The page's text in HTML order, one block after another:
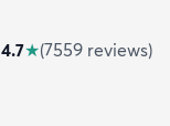
4.7★(7559 reviews)